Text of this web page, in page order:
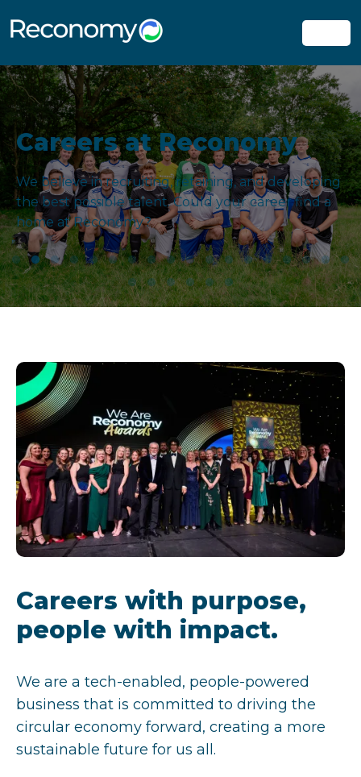
Careers at Reconomy
We believe in recruiting, retaining, and developing
the best possible talent. Could your career find a
home at Reconomy?
Careers with purpose,
people with impact.
We are a tech-enabled, people-powered
business that is committed to driving the
circular economy forward, creating a more
sustainable future for us all.